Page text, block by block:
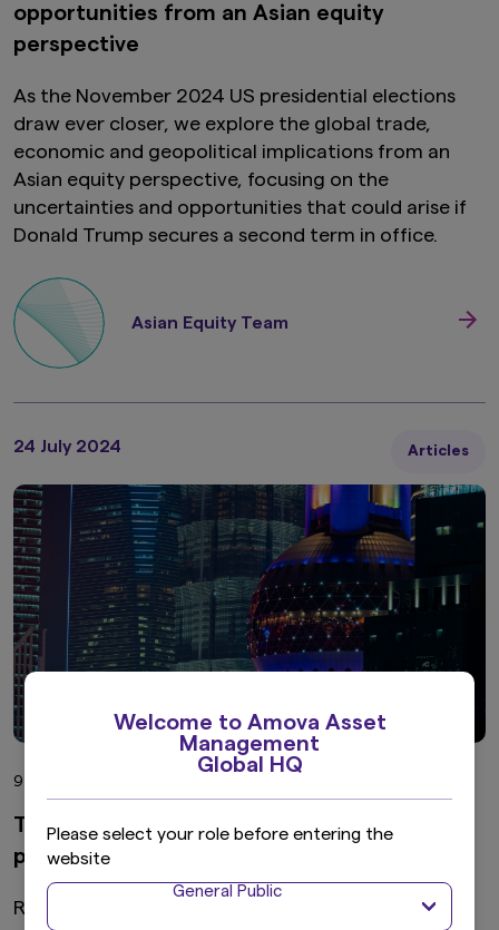
Welcome to Amova Asset
Management
Global HQ
Please select your role before entering the
website
General Public
opportunities from an Asian equity
perspective
As the November 2024 US presidential elections
draw ever closer, we explore the global trade,
economic and geopolitical implications from an
Asian equity perspective, focusing on the
uncertainties and opportunities that could arise if
Donald Trump secures a second term in office.
Asian Equity Team
24 July 2024 Articles
9 min read
Time to revisit Chinese bonds from a global
portfolio perspective
Recently, China has been frequently appearing in